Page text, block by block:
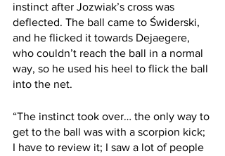
instinct after Jozwiak’s cross was
deflected. The ball came to Świderski,
and he flicked it towards Dejaegere,
who couldn’t reach the ball in a normal
way, so he used his heel to flick the ball
into the net.
“The instinct took over… the only way to
get to the ball was with a scorpion kick;
I have to review it; I saw a lot of people